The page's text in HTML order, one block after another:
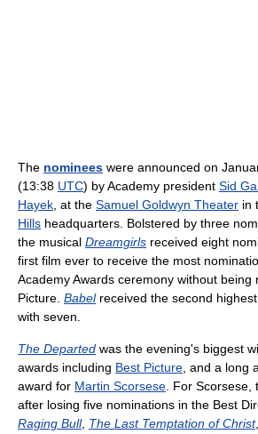
The nominees were announced on
(13:38 UTC) by Academy president Sid
Hayek, at the Samuel Goldwyn Theater in
Hills headquarters. Bolstered by three
the musical Dreamgirls received eight
first film ever to receive the most
Academy Awards ceremony without being
Picture. Babelreceived the second
with seven.
The Departed was the evening's biggest
awards including Best Picture, and a long
award for Martin Scorsese. For Scorsese,
after losing five nominations in the Best
Raging Bull, The Last Temptation of Christ,